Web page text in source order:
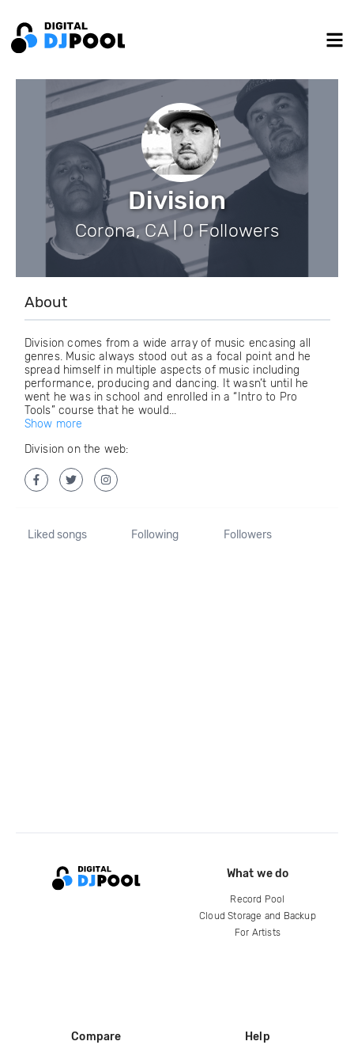
Division
Corona, CA | 0 Followers
About
Division comes from a wide array of music encasing all
genres. Music always stood out as a focal point and he
spread himself in multiple aspects of music including
performance, producing and dancing. It wasn’t until he
went he was in school and enrolled in a “Intro to Pro
Tools” course that he would...
Show more
Division on the web:
Liked songs Following Followers
What we do
Record Pool
Cloud Storage and Backup
For Artists
Compare Help